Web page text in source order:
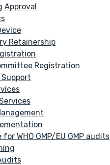
Approval
Retainership
Registration
for WHO GMP/EU GMP audits